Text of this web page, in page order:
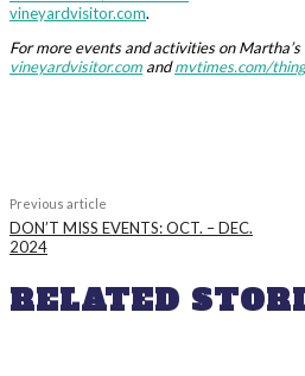
vineyardvisitor.com.
For more events and activities on
vineyardvisitor.com andmvtimes.com/
Previous article
DON’T MISS EVENTS: OCT. – DEC.
2024
RELATED